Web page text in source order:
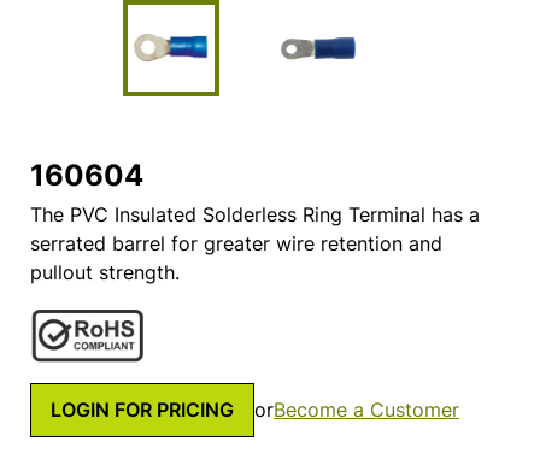
160604
The PVC Insulated Solderless Ring Terminal has a
serrated barrel for greater wire retention and
pullout strength.
LOGIN FOR PRICING orBecome a Customer